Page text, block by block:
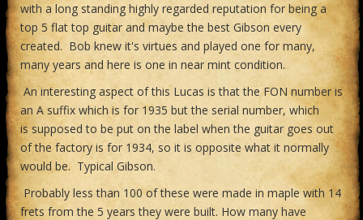
with a long standing highly regarded reputation for being a
top 5 flat top guitar and maybe the best Gibson every
created. Bob knew it's virtues and played one for many,
many years and here is one in near mint condition.
An interesting aspect of this Lucas is that the FON number is
an A suffix which is for 1935 but the serial number, which
is supposed to be put on the label when the guitar goes out
of the factory is for 1934, so it is opposite what it normally
would be. Typical Gibson.
Probably less than 100 of these were made in maple with 14
frets from the 5 years they were built. How many have